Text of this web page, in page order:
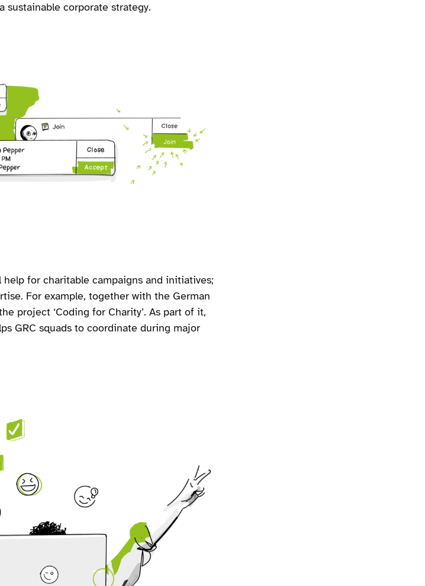
sustainable corporate strategy.
for charitable campaigns and initiatives;
For example, together with the German
project ‘Coding for Charity’. As part of it,
GRC squads to coordinate during major